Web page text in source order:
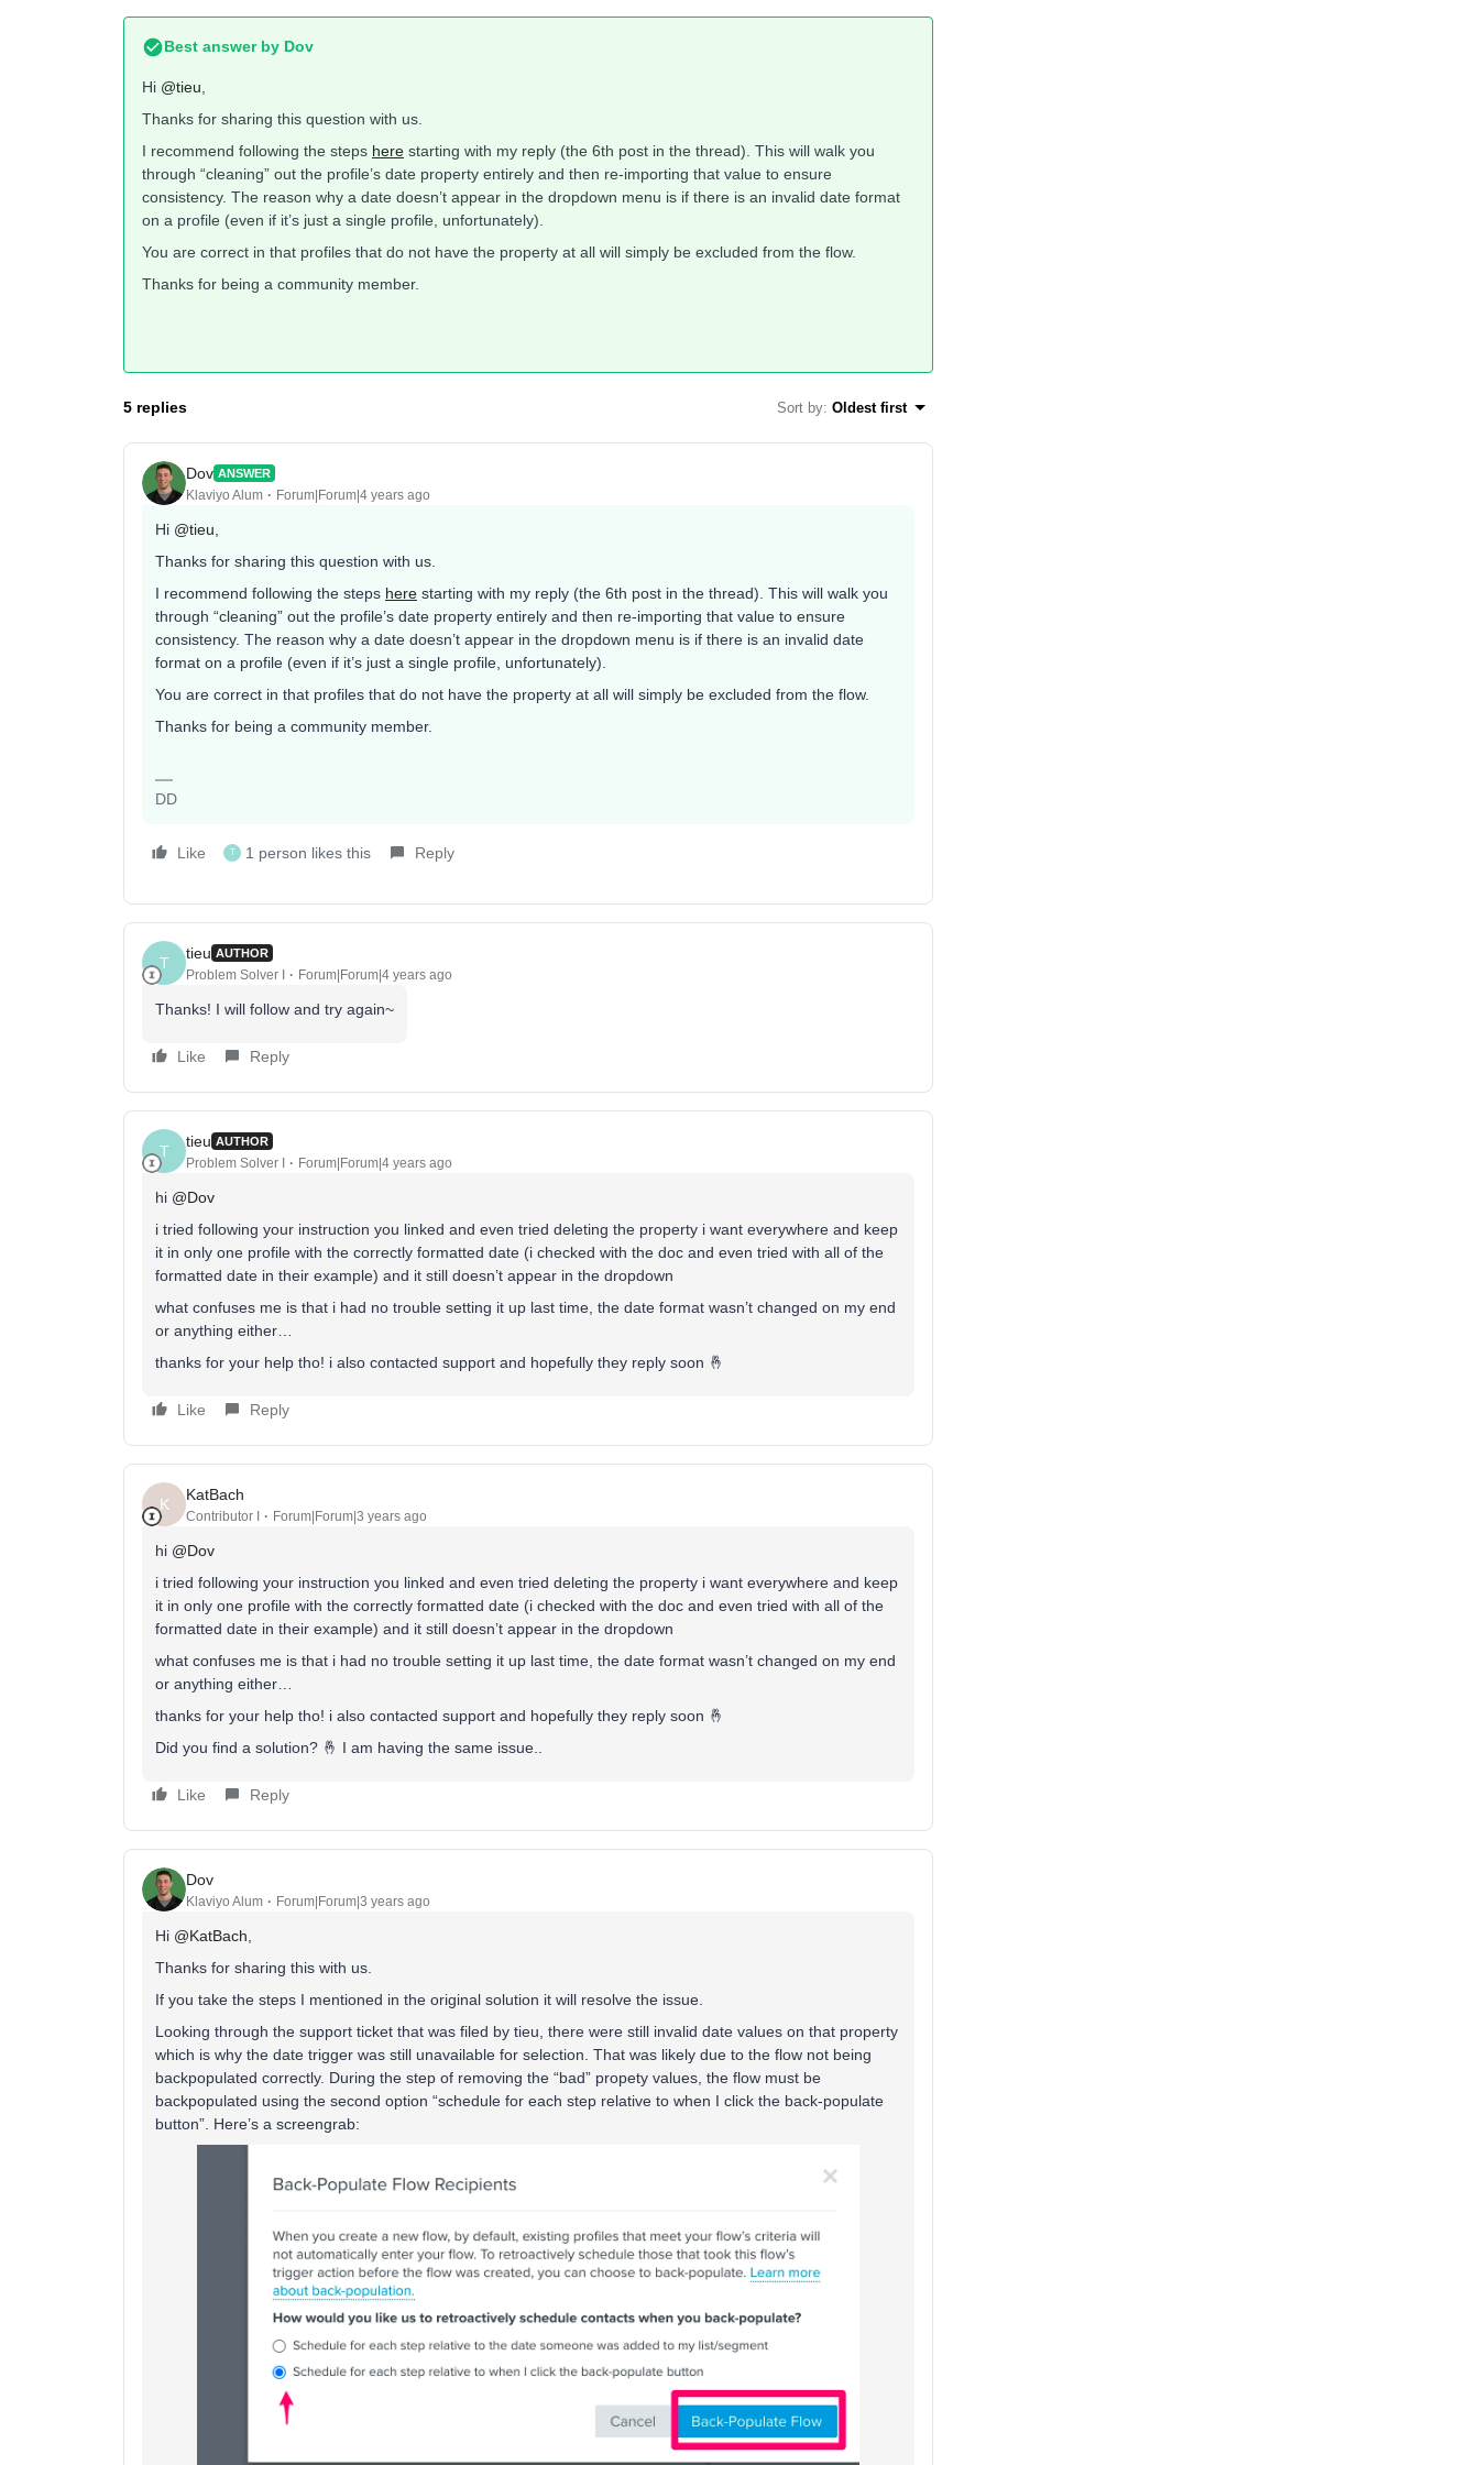
Best answer by Dov
Hi @tieu
Thanks for sharing this question with us.
I recommend following the steps here starting with my reply (the 6th post in the thread). This will walk you
through “cleaning” out the profile’s date property entirely and then re-importing that value to ensure
consistency. The reason why a date doesn’t appear in the dropdown menu is if there is an invalid date format
on a profile (even if it’s just a single profile, unfortunately).
You are correct in that profiles that do not have the property at all will simply be excluded from the flow.
Thanks for being a community member.
5 replies Sort by: Oldest first
Dov ANSWER
Klaviyo Alum Forum|Forum|4 years ago
Hi @tieu
Thanks for sharing this question with us.
I recommend following the steps here starting with my reply (the 6th post in the thread). This will walk you
through “cleaning” out the profile’s date property entirely and then re-importing that value to ensure
consistency. The reason why a date doesn’t appear in the dropdown menu is if there is an invalid date
format on a profile (even if it’s just a single profile, unfortunately).
You are correct in that profiles that do not have the property at all will simply be excluded from the flow.
Thanks for being a community member.
DD
Like T 1 person likes this Reply
T
tieu AUTHOR
Problem Solver I Forum|Forum|4 years ago
Thanks! I will follow and try again~
Like Reply
T
tieu AUTHOR
Problem Solver I Forum|Forum|4 years ago
hi @Dov
i tried following your instruction you linked and even tried deleting the property i want everywhere and keep
it in only one profile with the correctly formatted date (i checked with the doc and even tried with all of the
formatted date in their example) and it still doesn’t appear in the dropdown
what confuses me is that i had no trouble setting it up last time, the date format wasn’t changed on my end
or anything either…
thanks for your help tho! i also contacted support and hopefully they reply soon 🤞
Like Reply
K
KatBach
Contributor I Forum|Forum|3 years ago
hi @Dov
i tried following your instruction you linked and even tried deleting the property i want everywhere and keep
it in only one profile with the correctly formatted date (i checked with the doc and even tried with all of the
formatted date in their example) and it still doesn’t appear in the dropdown
what confuses me is that i had no trouble setting it up last time, the date format wasn’t changed on my end
or anything either…
thanks for your help tho! i also contacted support and hopefully they reply soon 🤞
Did you find a solution? 🤞 I am having the same issue..
Like Reply
Dov
Klaviyo Alum Forum|Forum|3 years ago
Hi @KatBach
Thanks for sharing this with us.
If you take the steps I mentioned in the original solution it will resolve the issue.
Looking through the support ticket that was filed by tieu, there were still invalid date values on that property
which is why the date trigger was still unavailable for selection. That was likely due to the flow not being
backpopulated correctly. During the step of removing the “bad” propety values, the flow must be
backpopulated using the second option “schedule for each step relative to when I click the back-populate
button”. Here’s a screengrab: